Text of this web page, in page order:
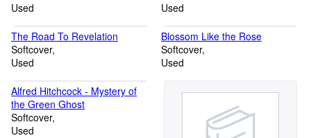
Used
Used
The Road To Revelation
Softcover
Used
Blossom Like the Rose
Softcover
Used
Alfred Hitchcock - Mystery of
the Green Ghost
Softcover
Used